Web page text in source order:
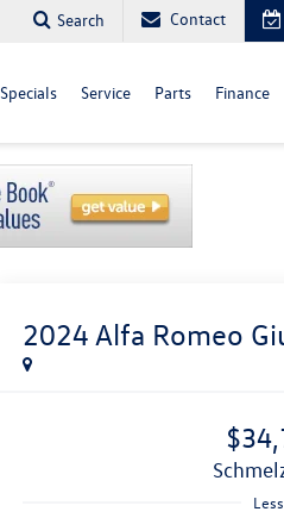
Search Contact
Specials Service Parts Finance
2024 Alfa Romeo
Less